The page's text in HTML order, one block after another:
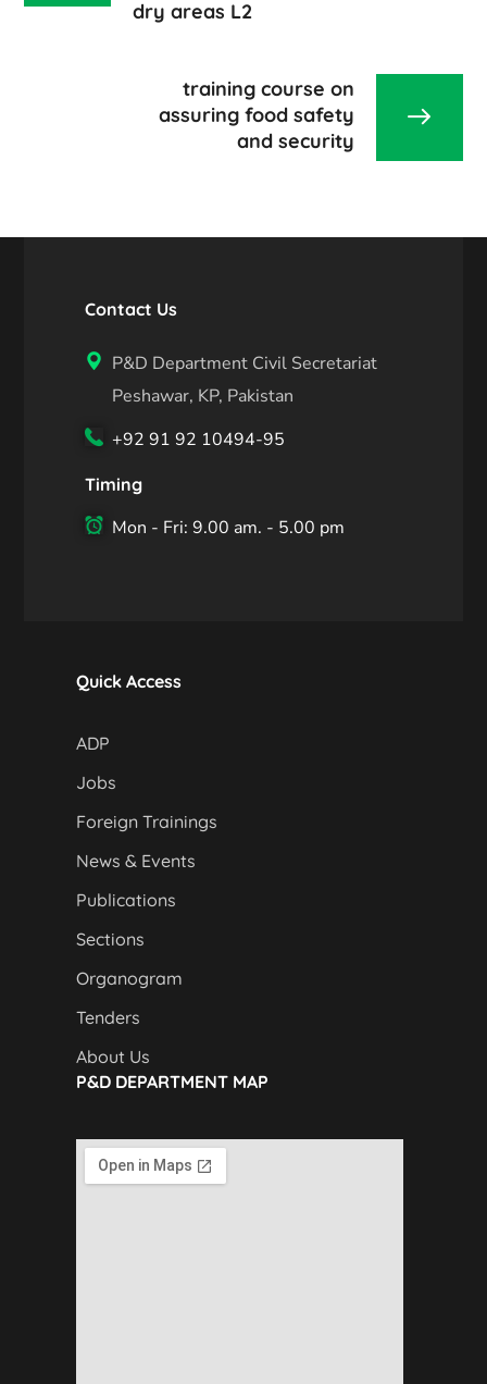
dry areas L2
training course on
assuring food safety
and security
Contact Us
P&D Department Civil Secretariat
Peshawar, KP, Pakistan
+92 91 92 10494-95
Timing
Mon - Fri: 9.00 am. - 5.00 pm
Quick Access
ADP
Jobs
Foreign Trainings
News & Events
Publications
Sections
Organogram
Tenders
About Us
P&D DEPARTMENT MAP